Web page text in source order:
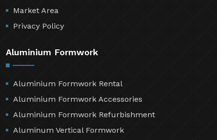
Market Area
Privacy Policy
Aluminium Formwork
Aluminium Formwork Rental
Aluminium Formwork Accessories
Aluminium Formwork Refurbishment
Aluminum Vertical Formwork